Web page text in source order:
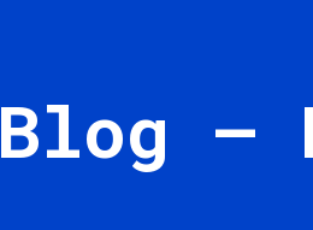
Blog –